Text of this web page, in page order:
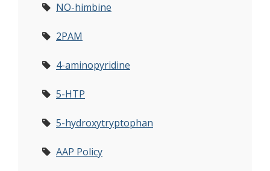
NO-himbine
2PAM
4-aminopyridine
5-HTP
5-hydroxytryptophan
AAP Policy